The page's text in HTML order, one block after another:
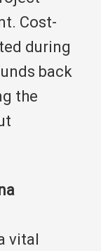
Cost-
during
back
the
vital